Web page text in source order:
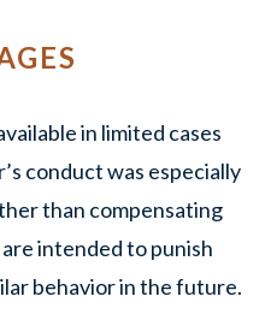
in limited cases
conduct was especially
than compensating
intended to punish
behavior in the future.